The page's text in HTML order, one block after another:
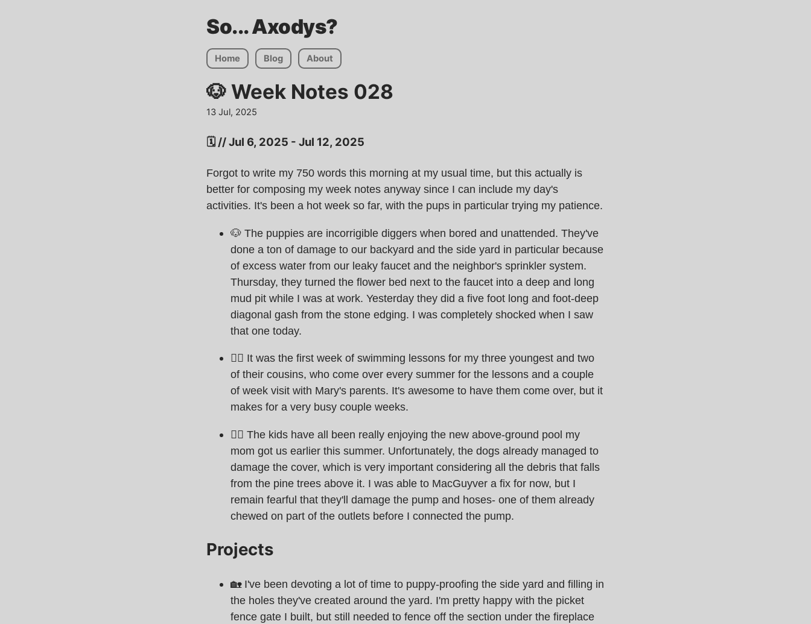
So... Axodys?
Home Blog About
🐶 Week Notes 028
13 Jul, 2025
🗓️ // Jul 6, 2025 - Jul 12, 2025
Forgot to write my 750 words this morning at my usual time, but this actually is
better for composing my week notes anyway since I can include my day's
activities. It's been a hot week so far, with the pups in particular trying my patience.
🐶 The puppies are incorrigible diggers when bored and unattended. They've
done a ton of damage to our backyard and the side yard in particular because
of excess water from our leaky faucet and the neighbor's sprinkler system.
Thursday, they turned the flower bed next to the faucet into a deep and long
mud pit while I was at work. Yesterday they did a five foot long and foot-deep
diagonal gash from the stone edging. I was completely shocked when I saw
that one today.
🏊‍♀️ It was the first week of swimming lessons for my three youngest and two
of their cousins, who come over every summer for the lessons and a couple
of week visit with Mary's parents. It's awesome to have them come over, but it
makes for a very busy couple weeks.
🏊‍♀️ The kids have all been really enjoying the new above-ground pool my
mom got us earlier this summer. Unfortunately, the dogs already managed to
damage the cover, which is very important considering all the debris that falls
from the pine trees above it. I was able to MacGuyver a fix for now, but I
remain fearful that they'll damage the pump and hoses- one of them already
chewed on part of the outlets before I connected the pump.
Projects
🏡 I've been devoting a lot of time to puppy-proofing the side yard and filling in
the holes they've created around the yard. I'm pretty happy with the picket
fence gate I built, but still needed to fence off the section under the fireplace